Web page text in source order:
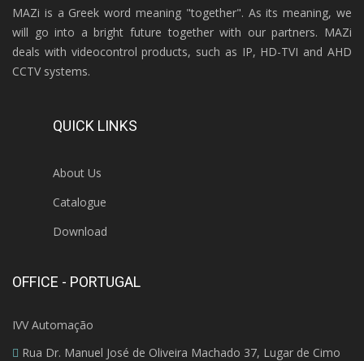
MAZi is a Greek word meaning "together". As its meaning, we
will go into a bright future together with our partners. MAZi
deals with videocontrol products, such as IP, HD-TVI and AHD
CCTV systems.
QUICK LINKS
About Us
Catalogue
Download
OFFICE - PORTUGAL
IVV Automação
Rua Dr. Manuel José de Oliveira Machado 37, Lugar de Cimo